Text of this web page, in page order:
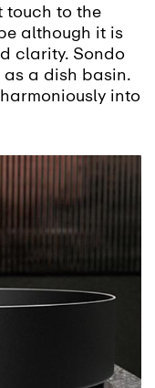
touch to the
although it is
clarity. Sondo
a dish basin.
into